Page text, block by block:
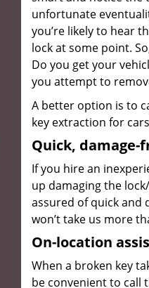
unfortunate
you’re likely to hear
lock at some point.
Do you get your
you attempt to
A better option is to
key extraction for
Quick, damage-
If you hire an
up damaging the
assured of quick and
won’t take us more
On-location
When a broken key
be convenient to call